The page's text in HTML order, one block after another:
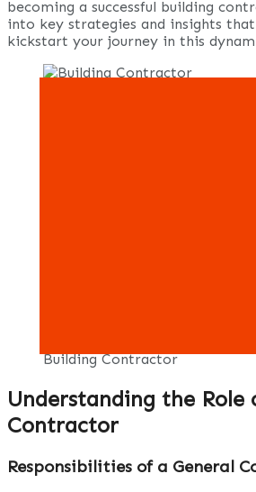
becoming a successful building
into key strategies and insights
kickstart your journey in this
Building Contractor
Understanding the Role
Contractor
Responsibilities of a General